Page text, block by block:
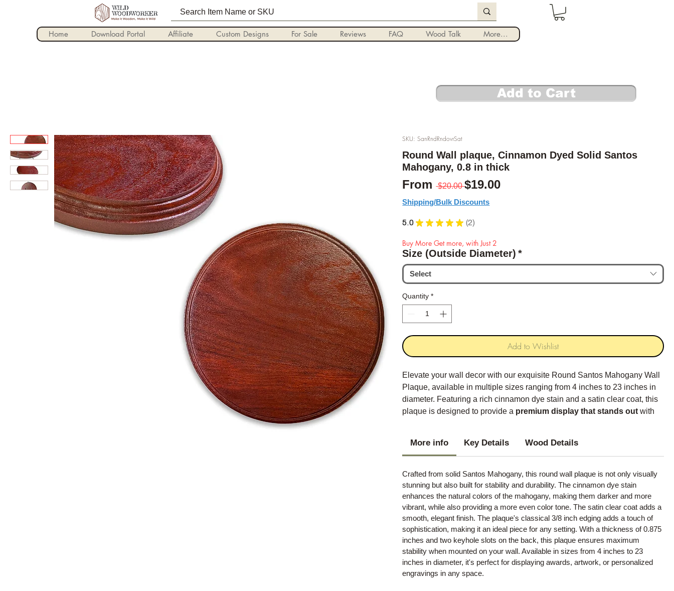
Log In
Home Download Portal Affiliate Custom Designs For Sale Reviews FAQ Wood Talk More...
SKU: SanRndRndovrSat
Round Wall plaque, Cinnamon Dyed Solid Santos
Mahogany, 0.8 in thick
From $20.00 Regular Price
$19.00Sale Price
Shipping/Bulk Discounts
5.0 ★ ★ ★ ★ ★ 2
2
Buy More Get more, with Just 2
Size (Outside Diameter) *
Select
Quantity *
Add to Wishlist
Elevate your wall decor with our exquisite Round Santos Mahogany Wall
Plaque, available in multiple sizes ranging from 4 inches to 23 inches in
diameter. Featuring a rich cinnamon dye stain and a satin clear coat, this
plaque is designed to provide a premium display that stands out with
More info Key Details Wood Details
Crafted from solid Santos Mahogany, this round wall plaque is not only visually
stunning but also built for stability and durability. The cinnamon dye stain
enhances the natural colors of the mahogany, making them darker and more
vibrant, while also providing a more even color tone. The satin clear coat adds a
smooth, elegant finish. The plaque's classical 3/8 inch edging adds a touch of
sophistication, making it an ideal piece for any setting. With a thickness of 0.875
inches and two keyhole slots on the back, this plaque ensures maximum
stability when mounted on your wall. Available in sizes from 4 inches to 23
inches in diameter, it's perfect for displaying awards, artwork, or personalized
engravings in any space.
Add to Cart